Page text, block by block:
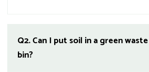
Q2.Can I put soil in a green
bin?